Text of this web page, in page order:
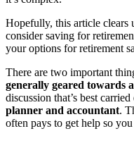
Hopefully, this article clears
consider saving for
your options for retirement
There are two important
generally geared towards
discussion that’s best
planner and accountant.
often pays to get help so